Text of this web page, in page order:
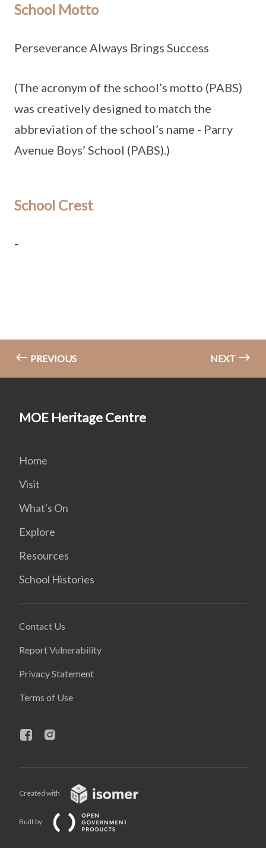
School Motto
Perseverance Always Brings Success
(The acronym of the school’s motto (PABS)
was creatively designed to match the
abbreviation of the school’s name - Parry
Avenue Boys’ School (PABS).)
School Crest
-
PREVIOUS NEXT
MOE Heritage Centre
Home
Visit
What's On
Explore
Resources
School Histories
Contact Us
Report Vulnerability
Privacy Statement
Terms of Use
Created with
Built by